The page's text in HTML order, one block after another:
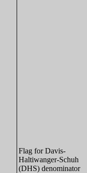
Flag for Davis-
Haltiwanger-Schuh
(DHS) denominator